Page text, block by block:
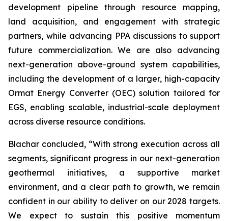
development pipeline through resource mapping,
land acquisition, and engagement with strategic
partners, while advancing PPA discussions to support
future commercialization. We are also advancing
next-generation above-ground system capabilities,
including the development of a larger, high-capacity
Ormat Energy Converter (OEC) solution tailored for
EGS, enabling scalable, industrial-scale deployment
across diverse resource conditions.
Blachar concluded, “With strong execution across all
segments, significant progress in our next-generation
geothermal initiatives, a supportive market
environment, and a clear path to growth, we remain
confident in our ability to deliver on our 2028 targets.
We expect to sustain this positive momentum